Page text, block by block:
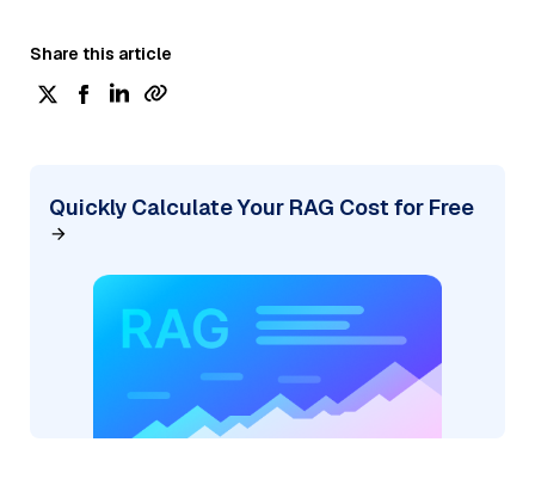
Share this article
Quickly Calculate Your RAG Cost for Free